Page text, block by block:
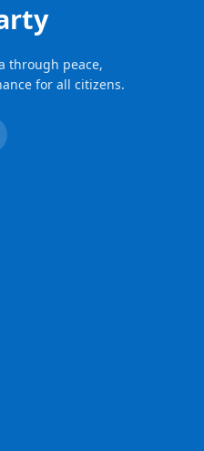
through peace,
for all citizens.